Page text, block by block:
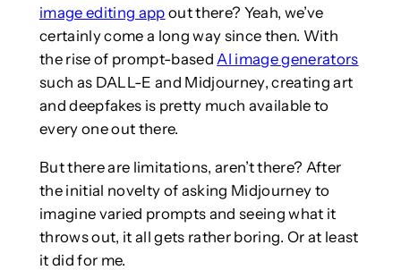
image editing app out there? Yeah, we’ve
certainly come a long way since then. With
the rise of prompt-basedAI image generators
such as DALL-E and Midjourney, creating art
and deepfakes is pretty much available to
every one out there.
But there are limitations, aren’t there? After
the initial novelty of asking Midjourney to
imagine varied prompts and seeing what it
throws out, it all gets rather boring. Or at least
it did for me.